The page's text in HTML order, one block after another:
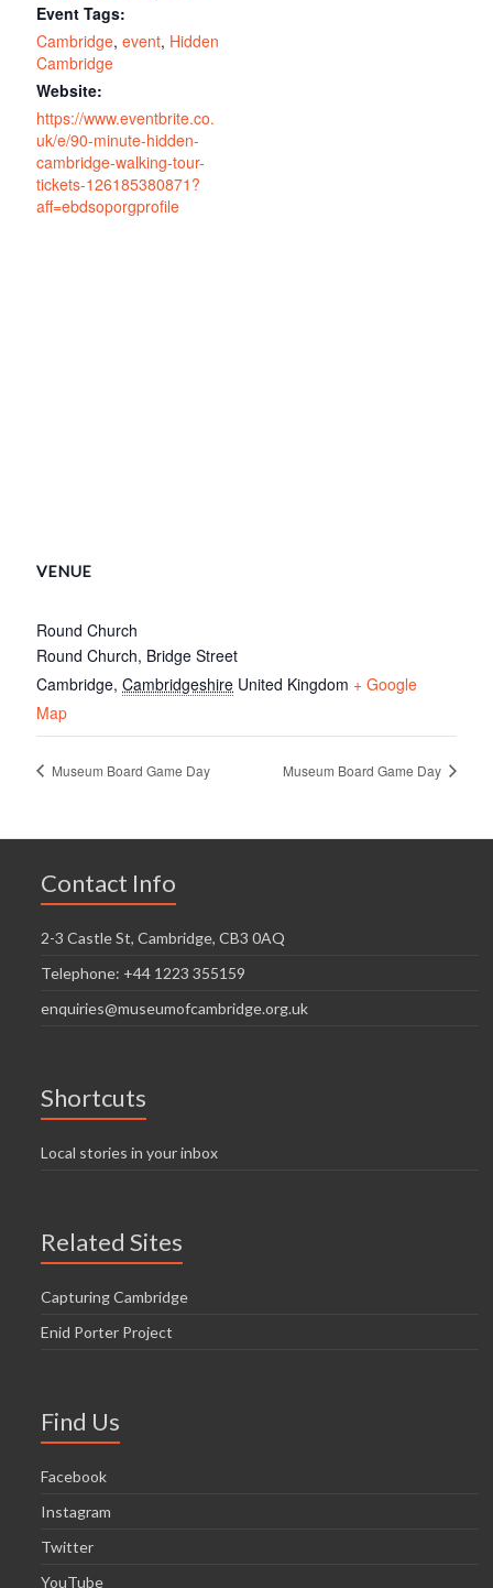
Event Tags:
Cambridge,event, Hidden
Cambridge
Website:
https://www.eventbrite.co.
uk/e/90-minute-hidden-
cambridge-walking-tour-
tickets-126185380871?
aff=ebdsoporgprofile
VENUE
Round Church
Round Church, Bridge Street
Cambridge, Cambridgeshire United Kingdom + Google
Map
Museum Board Game Day Museum Board Game Day
Contact Info
2-3 Castle St, Cambridge, CB3 0AQ
Telephone: +44 1223 355159
enquiries@museumofcambridge.org.uk
Shortcuts
Local stories in your inbox
Related Sites
Capturing Cambridge
Enid Porter Project
Find Us
Facebook
Instagram
Twitter
YouTube